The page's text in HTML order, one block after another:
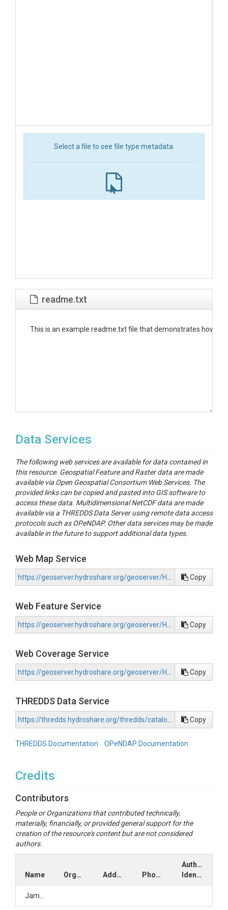
Select a file to see file type metadata.
readme.txt
This is an example readme.txt file that demonstrates how to
Data Services
The following web services are available for data contained in
this resource. Geospatial Feature and Raster data are made
available via Open Geospatial Consortium Web Services. The
provided links can be copied and pasted into GIS software to
access these data. Multidimensional NetCDF data are made
available via a THREDDS Data Server using remote data access
protocols such as OPeNDAP. Other data services may be made
available in the future to support additional data types.
Web Map Service
Copy
Web Feature Service
Copy
Web Coverage Service
Copy
THREDDS Data Service
Copy
THREDDS Documentation OPeNDAP Documentation
Credits
Contributors
People or Organizations that contributed technically,
materially, financially, or provided general support for the
creation of the resource's content but are not considered
authors.
Name Organization Address Phone
Author
Identifiers